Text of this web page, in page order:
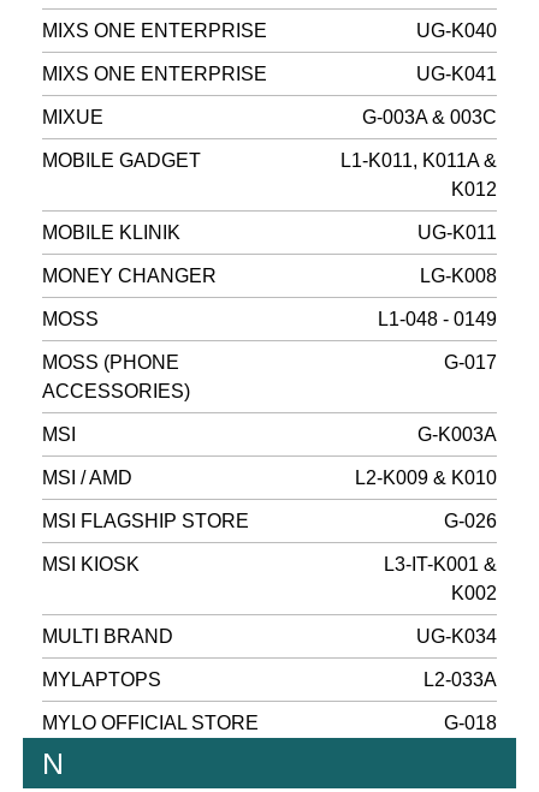
MIXS ONE ENTERPRISE UG-K040
MIXS ONE ENTERPRISE UG-K041
MIXUE G-003A & 003C
MOBILE GADGET
L1-K011, K011A &
K012
MOBILE KLINIK UG-K011
MONEY CHANGER LG-K008
MOSS L1-048 - 0149
MOSS (PHONE
ACCESSORIES)
G-017
MSI G-K003A
MSI / AMD L2-K009 & K010
MSI FLAGSHIP STORE G-026
MSI KIOSK
L3-IT-K001 &
K002
MULTI BRAND UG-K034
MYLAPTOPS L2-033A
MYLO OFFICIAL STORE G-018
N